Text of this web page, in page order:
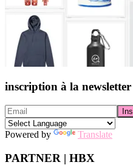
inscription à la newsletter
Powered by Translate
PARTNER | HBX